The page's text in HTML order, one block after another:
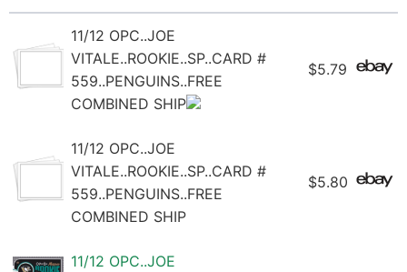
11/12 OPC..JOE
VITALE..ROOKIE..SP..CARD #
559..PENGUINS..FREE
COMBINED SHIP
$5.79
11/12 OPC..JOE
VITALE..ROOKIE..SP..CARD #
559..PENGUINS..FREE
COMBINED SHIP
$5.80
11/12 OPC..JOE